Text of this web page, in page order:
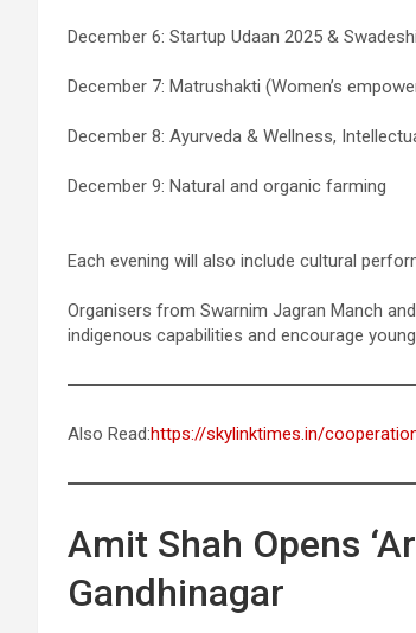
December 6: Startup Udaan 2025 &
December 7: Matrushakti (Women’s
December 8: Ayurveda & Wellness,
December 9: Natural and organic farming
Each evening will also include cultural
Organisers from Swarnim Jagran Manch
indigenous capabilities and encourage
Also Read:https://skylinktimes.in/
Amit Shah Opens
Gandhinagar